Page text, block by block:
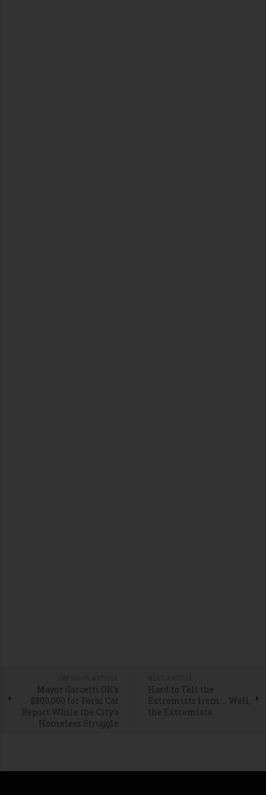
Mayor Garcetti OK’s
$800,000 for Feral Cat
Report While the City’s
Homeless Struggle
Hard to Tell the
Extremists from … Well,
the Extremists